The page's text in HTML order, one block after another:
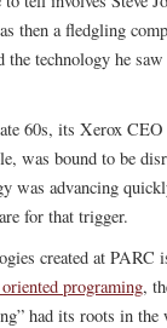
then a fledgling
the technology he
60s, its Xerox CEO
was bound to be
was advancing
for that trigger.
created at PARC
programing,
had its roots in